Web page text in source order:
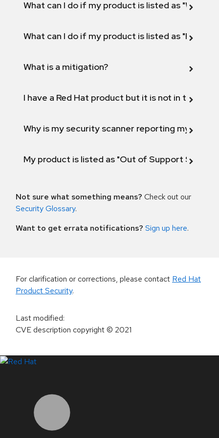
What can I do if my product is listed as "Will not
What can I do if my product is listed as "Fix
What is a mitigation?
I have a Red Hat product but it is not in the
Why is my security scanner reporting my
My product is listed as "Out of Support
Not sure what something means? Check out our
Security Glossary.
Want to get errata notifications? Sign up here.
For clarification or corrections, please contact Red Hat
Product Security.
Last modified:
CVE description copyright© 2021